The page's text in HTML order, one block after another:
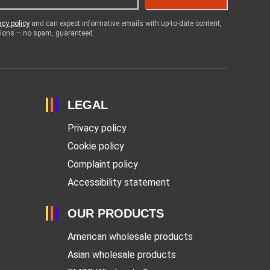
policy and can expect informative emails with up-to-date content,
– no spam, guaranteed.
LEGAL
Privacy policy
Cookie policy
Complaint policy
Accessibility statement
OUR PRODUCTS
American wholesale products
Asian wholesale products